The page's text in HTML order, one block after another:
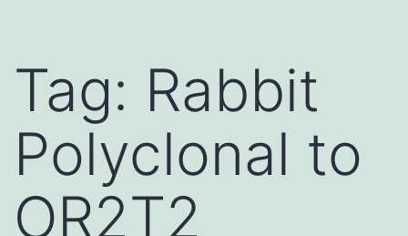
Tag: Rabbit
Polyclonal to
OR2T2